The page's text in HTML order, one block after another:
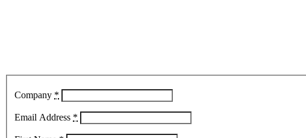
Company *
Email Address *